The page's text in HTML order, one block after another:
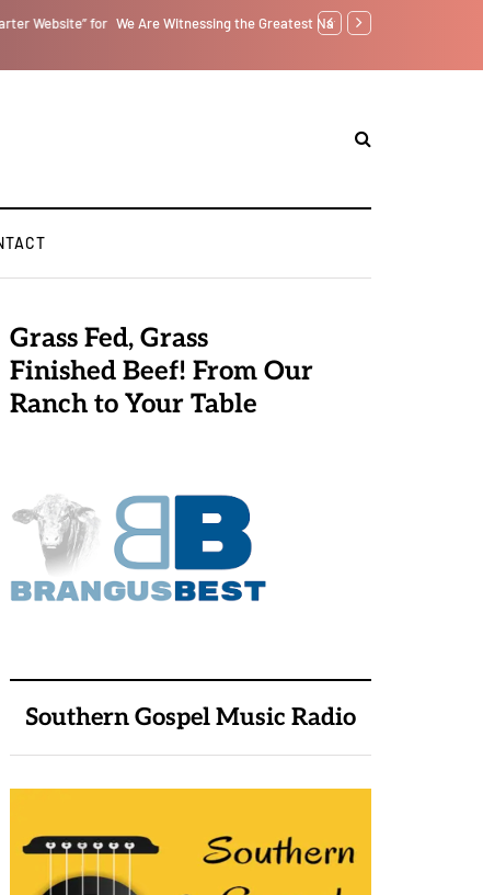
from the Inside Out, Jacobs Trouble Is upon Us… Parenting, "Gaggle"
Grass Fed, Grass
Finished Beef! From Our
Ranch to Your Table
Southern Gospel Music Radio